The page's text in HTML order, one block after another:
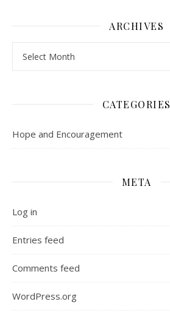
ARCHIVES
CATEGORIES
Hope and Encouragement
META
Log in
Entries feed
Comments feed
WordPress.org